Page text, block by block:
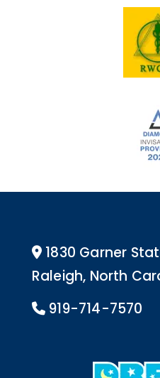
Address Icon
1830 Garner
Raleigh, North
Phone Icon
919-714-7570